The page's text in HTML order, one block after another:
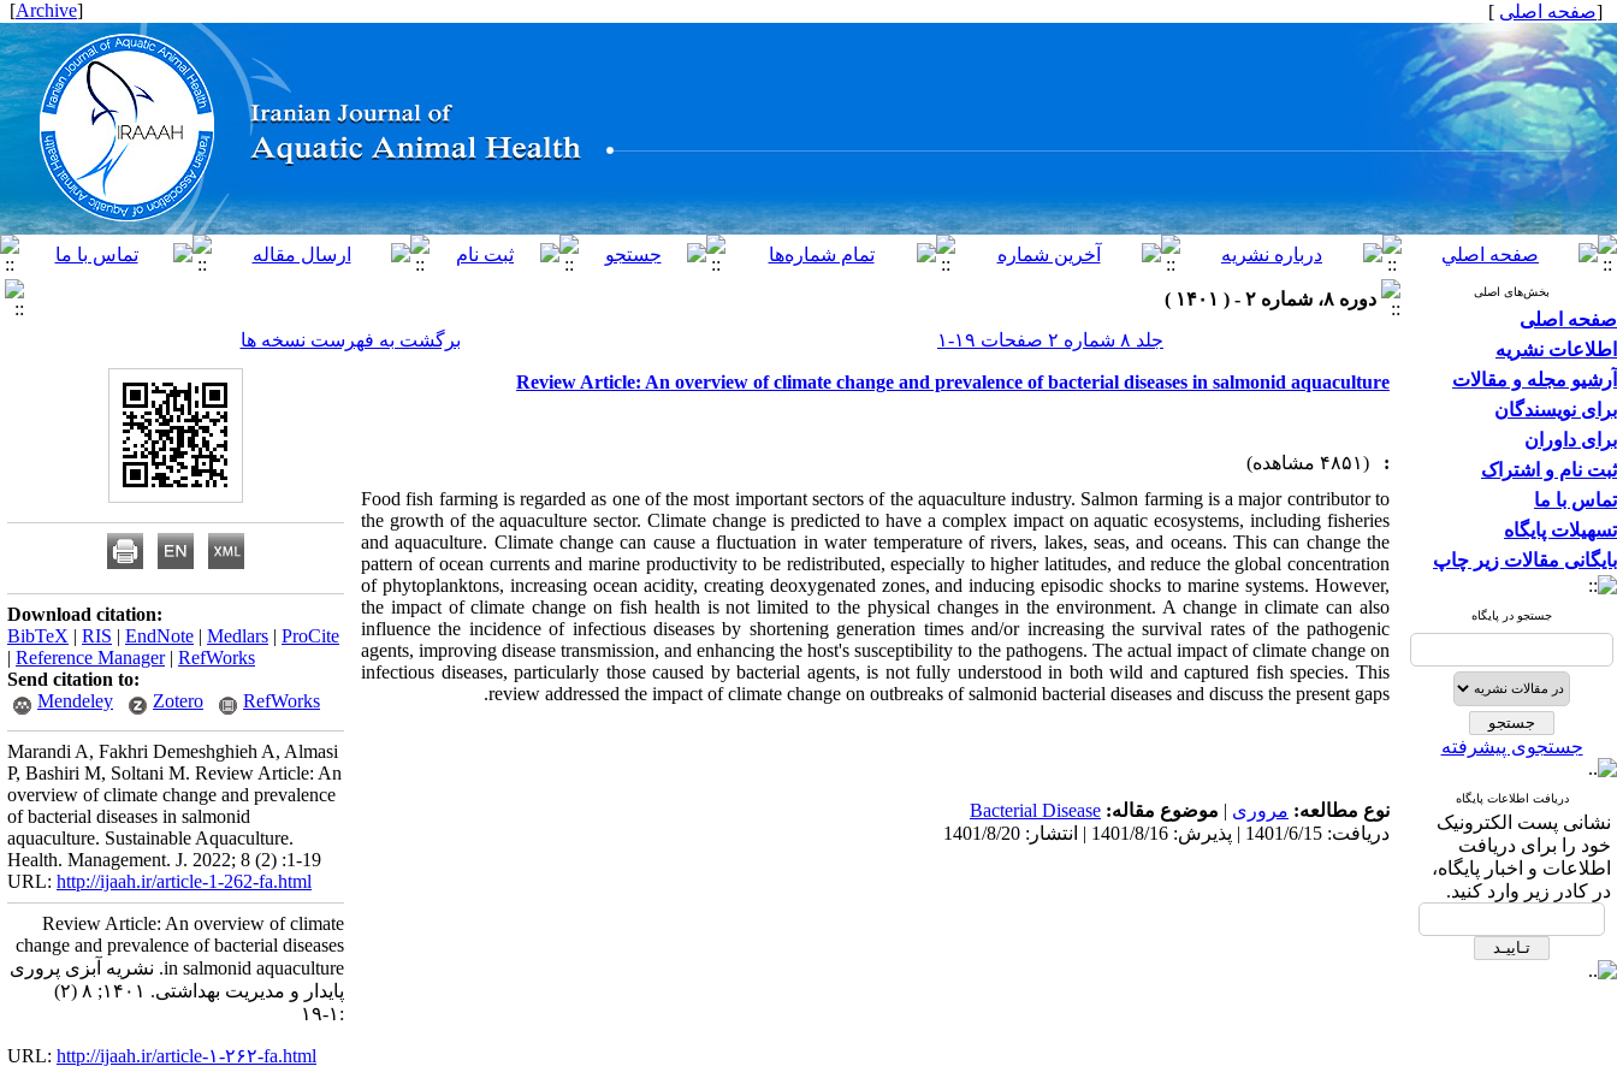
[صفحه اصلی ]
[
Archive
]
بخش‌های اصلی
صفحه اصلی
اطلاعات نشریه
آرشیو مجله و مقالات
برای نویسندگان
برای داوران
ثبت نام و اشتراک
تماس با ما
تسهیلات پایگاه
بایگانی مقالات زیر چاپ
جستجو در پایگاه
جستجوی پیشرفته
دریافت اطلاعات پایگاه
نشانی پست الکترونیک
خود را برای دریافت
اطلاعات و اخبار پایگاه،
در کادر زیر وارد کنید.
دوره ۸، شماره ۲ - ( ۱۴۰۱ )
جلد ۸ شماره ۲ صفحات ۱۹-۱
برگشت به فهرست نسخه ها
Review Article: An overview of climate change and prevalence of bacterial diseases in salmonid aquaculture
:
(۴۸۵۱ مشاهده)
Food fish farming is regarded as one of the most important sectors of the aquaculture industry. Salmon farming is a major contributor to
the growth of the aquaculture sector. Climate change is predicted to have a complex impact on aquatic ecosystems, including fisheries
and aquaculture. Climate change can cause a fluctuation in water temperature of rivers, lakes, seas, and oceans. This can change the
pattern of ocean currents and marine productivity to be redistributed, especially to higher latitudes, and reduce the global concentration
of phytoplanktons, increasing ocean acidity, creating deoxygenated zones, and inducing episodic shocks to marine systems. However,
the impact of climate change on fish health is not limited to the physical changes in the environment. A change in climate can also
influence the incidence of infectious diseases by shortening generation times and/or increasing the survival rates of the pathogenic
agents, improving disease transmission, and enhancing the host's susceptibility to the pathogens. The actual impact of climate change on
infectious diseases, particularly those caused by bacterial agents, is not fully understood in both wild and captured fish species. This
review addressed the impact of climate change on outbreaks of salmonid bacterial diseases and discuss the present gaps.
نوع مطالعه: مروری | موضوع مقاله: Bacterial Disease
دریافت: 1401/6/15 | پذیرش: 1401/8/16 | انتشار: 1401/8/20
Download citation:
BibTeX | RIS | EndNote | Medlars | ProCite
| Reference Manager| RefWorks
Send citation to:
Mendeley
Zotero RefWorks
Marandi A, Fakhri Demeshghieh A, Almasi
P, Bashiri M, Soltani M. Review Article: An
overview of climate change and prevalence
of bacterial diseases in salmonid
aquaculture. Sustainable Aquaculture.
Health. Management. J. 2022; 8 (2) :1-19
URL: http://ijaah.ir/article-1-262-fa.html
Review Article: An overview of climate
change and prevalence of bacterial diseases
in salmonid aquaculture. نشریه آبزی پروری
پایدار و مدیریت بهداشتی. ۱۴۰۱; ۸ (۲)
:۱-۱۹
URL: http://ijaah.ir/article-۱-۲۶۲-fa.html